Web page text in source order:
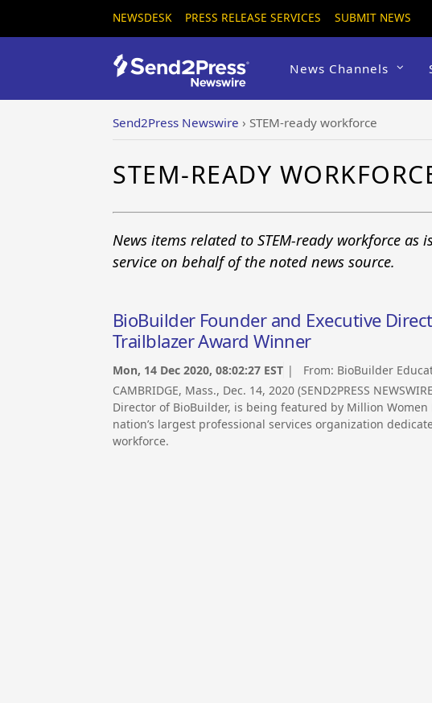
NEWSDESK PRESS RELEASE SERVICES SUBMIT NEWS
News Channels
Send2Press Newswire › STEM-ready workforce
STEM-READY
News items related to STEM-ready workforce as
service on behalf of the noted news source.
BioBuilder Founder and Executive
Trailblazer Award Winner
Mon, 14 Dec 2020, 08:02:27 EST | From: BioBuilder
CAMBRIDGE, Mass., Dec. 14, 2020 (SEND2PRESS
Director of BioBuilder, is being featured by Million
nation’s largest professional services organization
workforce.